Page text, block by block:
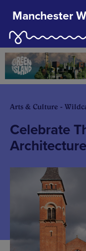
Manchester
Arts & Culture -
Celebrate